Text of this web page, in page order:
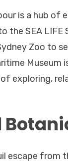
is a hub
the SEA LIFE
Zoo to
Museum
exploring,
escape from